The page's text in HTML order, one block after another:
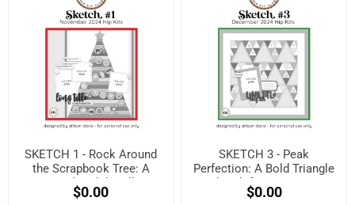
SKETCH 1 - Rock Around
the Scrapbook Tree: A
Festive Sketch by Allison
Davis! (Free when
$0.00
SKETCH 3 - Peak
Perfection: A Bold Triangle
Sketch for Maximum
Impact! (Free when
$0.00